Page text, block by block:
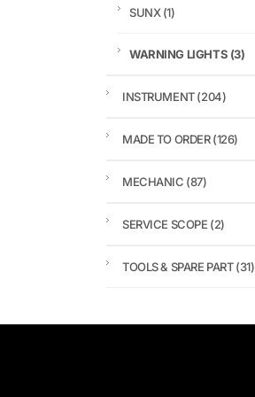
SUNX(1)
WARNING LIGHTS (3)
INSTRUMENT(204)
MADE TO ORDER(126)
MECHANIC (87)
SERVICE SCOPE (2)
TOOLS & SPARE PART(31)